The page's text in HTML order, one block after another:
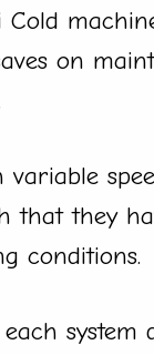
on
that they
conditions.